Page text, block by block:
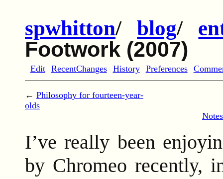
spwhitton/blog/
Footwork (2007)
Edit RecentChanges History Preferences
← Philosophy for fourteen-year-
olds
I’ve really been
by Chromeo recently,